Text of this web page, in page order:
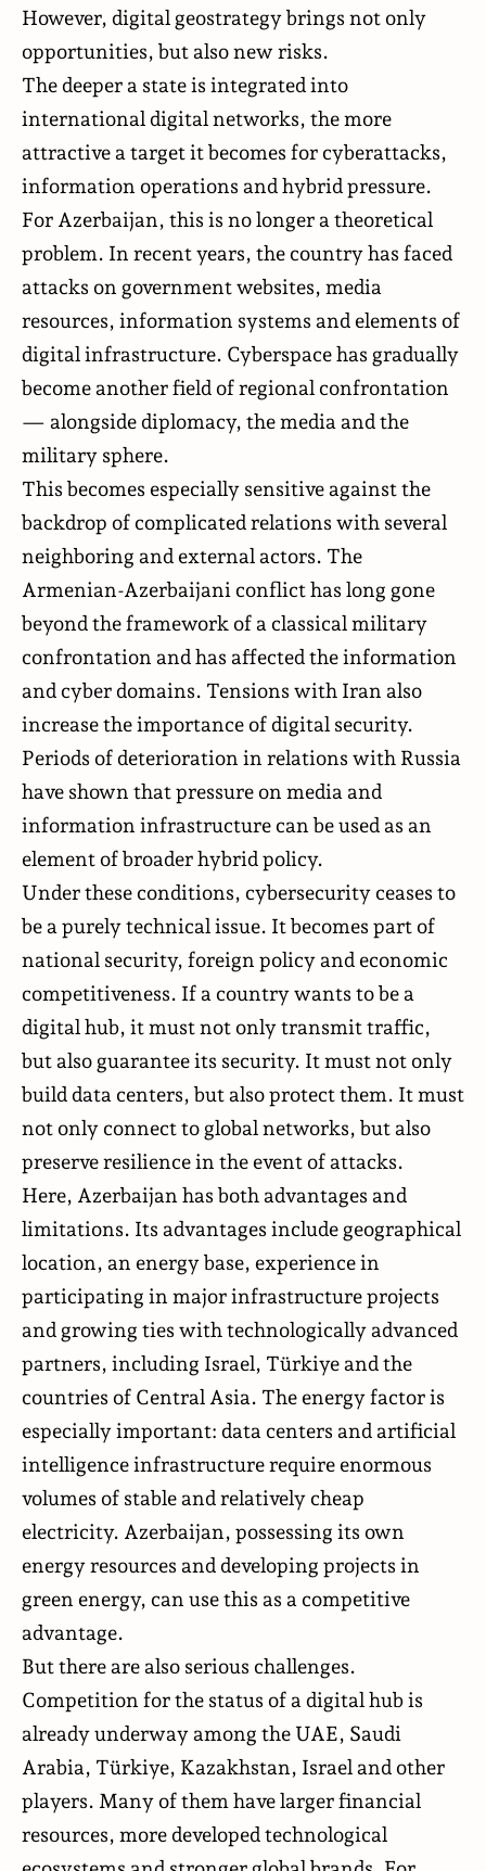
However, digital geostrategy brings not only
opportunities, but also new risks.
The deeper a state is integrated into
international digital networks, the more
attractive a target it becomes for cyberattacks,
information operations and hybrid pressure.
For Azerbaijan, this is no longer a theoretical
problem. In recent years, the country has faced
attacks on government websites, media
resources, information systems and elements of
digital infrastructure. Cyberspace has gradually
become another field of regional confrontation
— alongside diplomacy, the media and the
military sphere.
This becomes especially sensitive against the
backdrop of complicated relations with several
neighboring and external actors. The
Armenian-Azerbaijani conflict has long gone
beyond the framework of a classical military
confrontation and has affected the information
and cyber domains. Tensions with Iran also
increase the importance of digital security.
Periods of deterioration in relations with Russia
have shown that pressure on media and
information infrastructure can be used as an
element of broader hybrid policy.
Under these conditions, cybersecurity ceases to
be a purely technical issue. It becomes part of
national security, foreign policy and economic
competitiveness. If a country wants to be a
digital hub, it must not only transmit traffic,
but also guarantee its security. It must not only
build data centers, but also protect them. It must
not only connect to global networks, but also
preserve resilience in the event of attacks.
Here, Azerbaijan has both advantages and
limitations. Its advantages include geographical
location, an energy base, experience in
participating in major infrastructure projects
and growing ties with technologically advanced
partners, including Israel, Türkiye and the
countries of Central Asia. The energy factor is
especially important: data centers and artificial
intelligence infrastructure require enormous
volumes of stable and relatively cheap
electricity. Azerbaijan, possessing its own
energy resources and developing projects in
green energy, can use this as a competitive
advantage.
But there are also serious challenges.
Competition for the status of a digital hub is
already underway among the UAE, Saudi
Arabia, Türkiye, Kazakhstan, Israel and other
players. Many of them have larger financial
resources, more developed technological